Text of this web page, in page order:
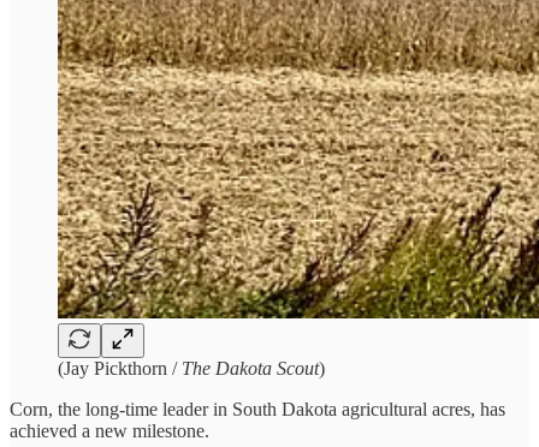
(Jay Pickthorn / The Dakota Scout)
Corn, the long-time leader in South Dakota agricultural acres, has
achieved a new milestone.